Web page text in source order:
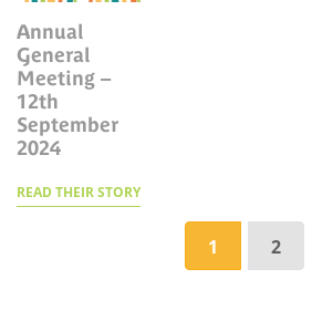
Annual
General
Meeting –
12th
September
2024
READ THEIR STORY
Page navigation
Current Page
1 2